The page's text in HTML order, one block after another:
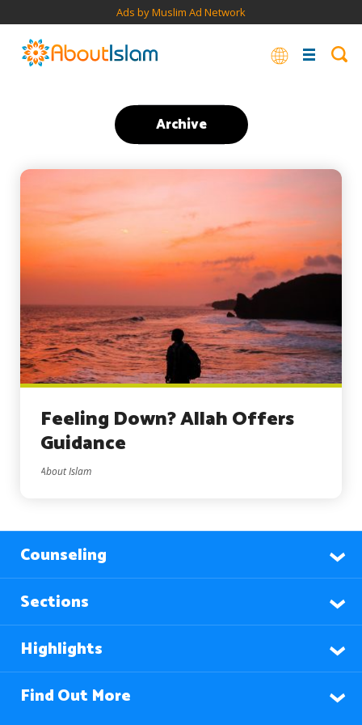
Ads by Muslim Ad Network
Archive
Feeling Down? Allah Offers
Guidance
About Islam
Counseling
Sections
Highlights
Find Out More